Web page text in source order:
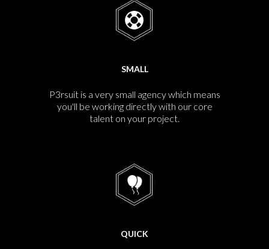
SMALL
P3rsuit is a very small agency which means
you'll be working directly with our core
talent on your project.
QUICK